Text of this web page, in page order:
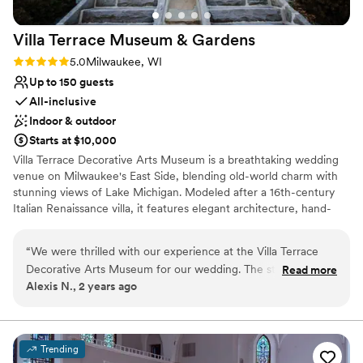
venues
Large venue, not ideal for small guest lists
On-site parking not available
Villa Terrace Museum & Gardens
Rating: 5.0 (2 reviews)
5.0Milwaukee, WI
Up to 150 guests
All-inclusive
Indoor & outdoor
Starts at $10,000
Villa Terrace Decorative Arts Museum is a breathtaking wedding
venue on Milwaukee's East Side, blending old-world charm with
stunning views of Lake Michigan. Modeled after a 16th-century
Italian Renaissance villa, it features elegant architecture, hand-
celebrate in the sophisticated Great Room, creating a timeless
and romantic atmosphere for their special day. With its versatile
indoor and outdoor spaces, Villa Terrace is perfect for intimate
downtown Milwaukee, this one-of-a-kind venue offers the
perfect backdrop for unforgettable moments and stunning
photography. Let Villa Terrace transport you and your guests to
“We were thrilled with our experience at the Villa Terrace
Decorative Arts Museum for our wedding. The staff was
prompt, friendly, and incredibly helpful throughout the entire
beautiful, providing the perfect backdrop for our special day.
The personal touches, like the custom welcome sign and
handcrafted centerpieces, really made the space feel warm
Read more
Alexis N., 2 years ago
Trending